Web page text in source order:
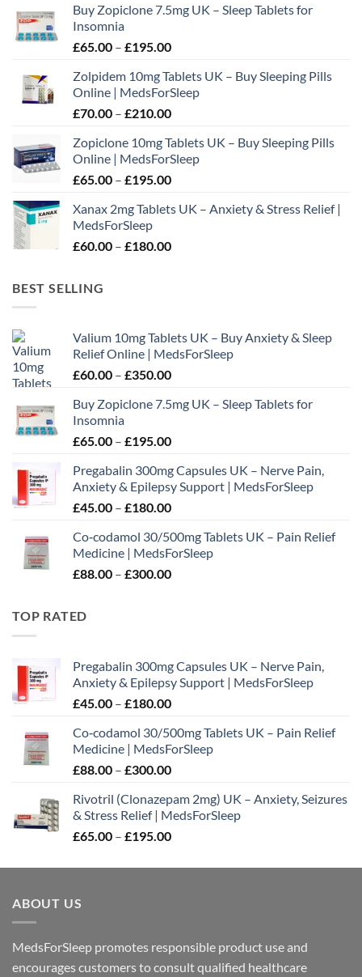
be
chosen
on
product
page
Buy Zopiclone 7.5mg UK – Sleep Tablets for
Insomnia
£65.00 – £195.00Price
£65.00
through
£195.00
Zolpidem 10mg Tablets UK – Buy Sleeping Pills
Online | MedsForSleep
£70.00 – £210.00Price
£70.00
through
£210.00
Zopiclone 10mg Tablets UK – Buy Sleeping Pills
Online | MedsForSleep
£65.00 – £195.00Price
£65.00
£195.00
Xanax 2mg Tablets UK – Anxiety & Stress Relief |
MedsForSleep
£60.00 – £180.00Price
BEST SELLING
Valium 10mg Tablets UK – Buy Anxiety & Sleep
Relief Online | MedsForSleep
£60.00 – £350.00Price
£60.00
£350.00
Buy Zopiclone 7.5mg UK – Sleep Tablets for
Insomnia
£65.00 – £195.00Price
£65.00
through
£195.00
Pregabalin 300mg Capsules UK – Nerve Pain,
Anxiety & Epilepsy Support | MedsForSleep
£45.00 – £180.00Price
£45.00
through
£180.00
Co‑codamol 30/500mg Tablets UK – Pain Relief
Medicine | MedsForSleep
£88.00 – £300.00Price
TOP RATED
Pregabalin 300mg Capsules UK – Nerve Pain,
Anxiety & Epilepsy Support | MedsForSleep
£45.00 – £180.00Price
£45.00
through
£180.00
Co‑codamol 30/500mg Tablets UK – Pain Relief
Medicine | MedsForSleep
£88.00 – £300.00Price
£88.00
through
£300.00
Rivotril (Clonazepam 2mg) UK – Anxiety, Seizures
& Stress Relief | MedsForSleep
£65.00 – £195.00Price
£65.00
ABOUT US
MedsForSleep promotes responsible product use and
encourages customers to consult qualified healthcare